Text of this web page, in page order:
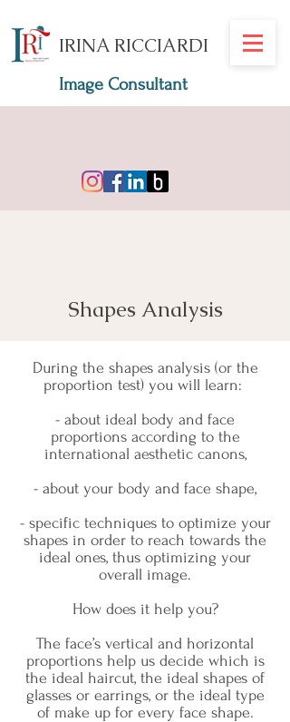
IRINA RICCIARDI
Image Consultant
Shapes Analysis
During the shapes analysis (or the
proportion test) you will learn:
- about ideal body and face
proportions according to the
international aesthetic canons,
- about your body and face shape,
- specific techniques to optimize your
shapes in order to reach towards the
ideal ones, thus optimizing your
overall image.
How does it help you?
The face’s vertical and horizontal
proportions help us decide which is
the ideal haircut, the ideal shapes of
glasses or earrings, or the ideal type
of make up for every face shape.